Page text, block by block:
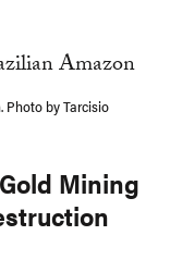
by Tarcisio
Mining